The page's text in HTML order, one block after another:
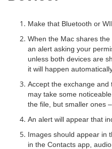
Make that Bluetooth or
When the Mac shares
an alert asking your
unless both devices are
it will happen
Accept the exchange and
may take some
the file, but smaller ones
An alert will appear that
Images should appear in
in the Contacts app,